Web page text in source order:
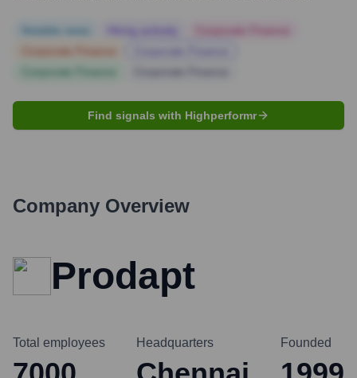
Find signals with Highperformr
Company Overview
Prodapt
Total employees Headquarters Founded